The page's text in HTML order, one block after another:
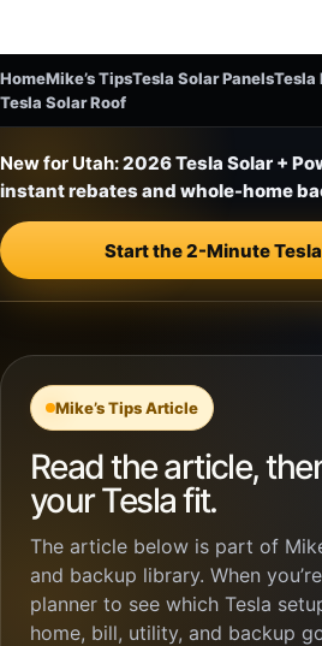
HomeMike’s TipsTesla Solar PanelsTesla
Tesla Solar Roof
New for Utah:2026 Tesla Solar +
instant rebates and whole-home
Start the 2-Minute
Mike’s Tips Article
Read the article,
your Tesla fit.
The article below is part of
and backup library. When
planner to see which Tesla
home, bill, utility, and backup